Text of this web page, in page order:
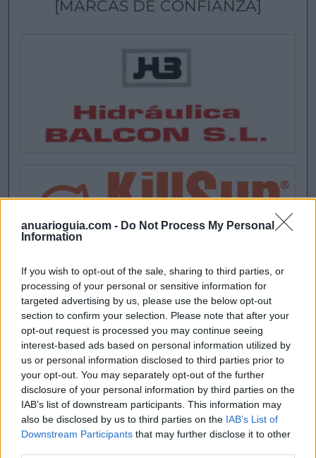
anuarioguia.com - Do Not Process My Personal
Information
If you wish to opt-out of the sale, sharing to third parties, or
processing of your personal or sensitive information for
targeted advertising by us, please use the below opt-out
section to confirm your selection. Please note that after your
opt-out request is processed you may continue seeing
interest-based ads based on personal information utilized by
us or personal information disclosed to third parties prior to
your opt-out. You may separately opt-out of the further
disclosure of your personal information by third parties on the
IAB’s list of downstream participants. This information may
also be disclosed by us to third parties on the IAB’s List of
Downstream Participants that may further disclose it to other
[MARCAS DE CONFIANZA]